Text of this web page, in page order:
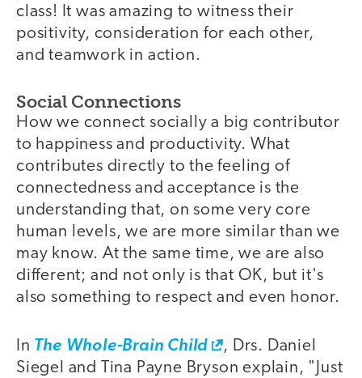
class! It was amazing to witness their
positivity, consideration for each other,
and teamwork in action.
Social Connections
How we connect socially a big contributor
to happiness and productivity. What
contributes directly to the feeling of
connectedness and acceptance is the
understanding that, on some very core
human levels, we are more similar than we
may know. At the same time, we are also
different; and not only is that OK, but it's
also something to respect and even honor.
In The Whole-Brain Child
, Drs. Daniel
Siegel and Tina Payne Bryson explain, "Just